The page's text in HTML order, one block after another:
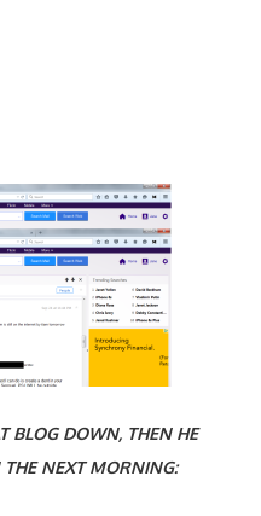
BLOG DOWN, THEN HE
NEXT MORNING: